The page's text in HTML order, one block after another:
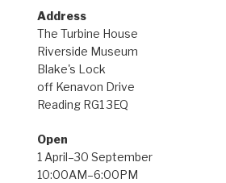
Address
The Turbine House
Riverside Museum
Blake's Lock
off Kenavon Drive
Reading RG1 3EQ
Open
1 April–30 September
10:00AM–6:00PM